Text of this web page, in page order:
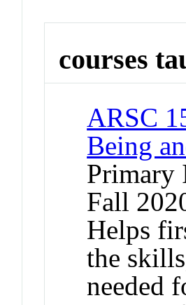
courses
ARSC
Being
Primary
Fall
Helps
the
needed